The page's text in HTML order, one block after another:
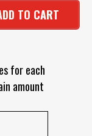
for each
amount